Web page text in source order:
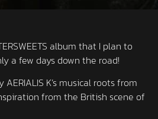
album that I plan to
a few days down the road!
K’s musical roots from
from the British scene of